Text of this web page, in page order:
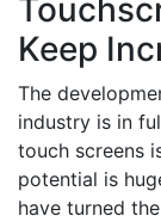
Keep
The
industry is in
touch screens
potential is
have turned